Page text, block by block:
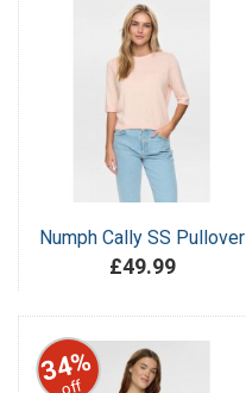
Numph Cally SS Pullover
£49.99
34%
off